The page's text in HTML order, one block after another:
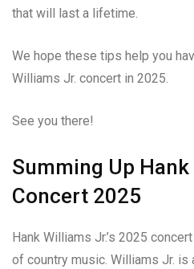
that will last a lifetime.
We hope these tips help you
Williams Jr. concert in 2025.
See you there!
Summing Up
Concert 2025
Hank Williams Jr.’s 2025
of country music. Williams Jr. is